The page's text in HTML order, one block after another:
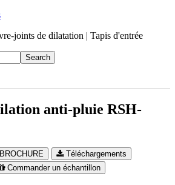
joints de dilatation | Tapis d'entrée
anti-pluie RSH-
Téléchargements
Commander un échantillon